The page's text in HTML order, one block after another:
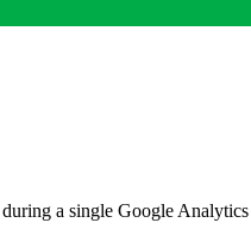
during a single Google